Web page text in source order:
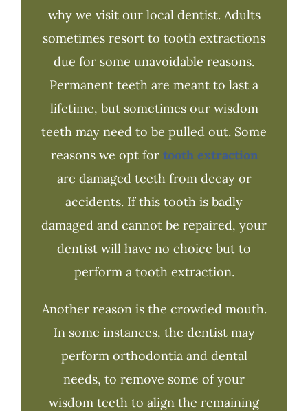
why we visit our local dentist. Adults
sometimes resort to tooth extractions
due for some unavoidable reasons.
Permanent teeth are meant to last a
lifetime, but sometimes our wisdom
teeth may need to be pulled out. Some
reasons we opt for tooth extraction
are damaged teeth from decay or
accidents. If this tooth is badly
damaged and cannot be repaired, your
dentist will have no choice but to
perform a tooth extraction.
Another reason is the crowded mouth.
In some instances, the dentist may
perform orthodontia and dental
needs, to remove some of your
wisdom teeth to align the remaining